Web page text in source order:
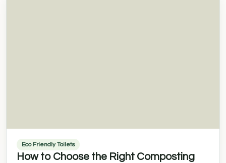
Eco Friendly Toilets
How to Choose the Right Composting